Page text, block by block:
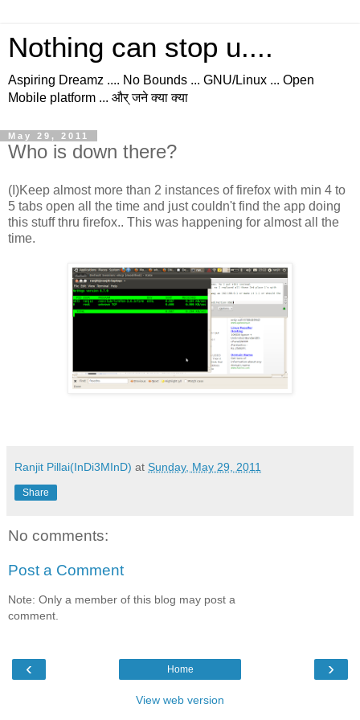
Nothing can stop u....
Aspiring Dreamz .... No Bounds ... GNU/Linux ... Open
Mobile platform ... और् जने क्या क्या
May 29, 2011
Who is down there?
(I)Keep almost more than 2 instances of firefox with min 4 to
5 tabs open all the time and just couldn't find the app doing
this stuff thru firefox.. This was happening for almost all the
time.
Ranjit Pillai(InDi3MInD) at Sunday, May 29, 2011
Share
No comments:
Post a Comment
Note: Only a member of this blog may post a
comment.
‹ ›
Home
View web version